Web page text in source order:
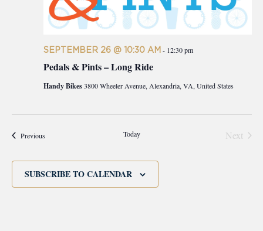
Pedals & Pints – Long Ride
SEPTEMBER 26 @ 10:30 AM - 12:30 pm
Handy Bikes3800 Wheeler Avenue, Alexandria, VA, United States
PreviousEvents Today
Next
SUBSCRIBE TO CALENDAR